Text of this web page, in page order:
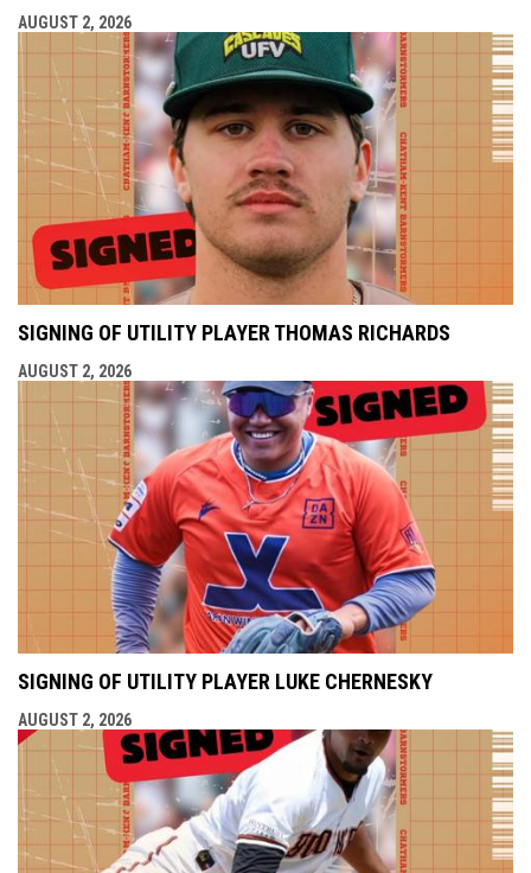
AUGUST 2, 2026
SIGNING OF UTILITY PLAYER THOMAS RICHARDS
AUGUST 2, 2026
SIGNING OF UTILITY PLAYER LUKE CHERNESKY
AUGUST 2, 2026